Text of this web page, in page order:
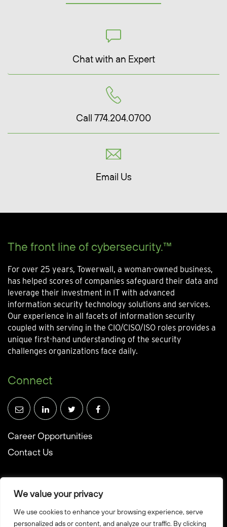
We value your privacy
We use cookies to enhance your browsing experience, serve
personalized ads or content, and analyze our traffic. By clicking
Chat with an Expert
Call 774.204.0700
Email Us
The front line of cybersecurity.™
For over 25 years, Towerwall, a woman-owned business,
has helped scores of companies safeguard their data and
leverage their investment in IT with advanced
information security technology solutions and services.
Our experience in all facets of information security
coupled with serving in the CIO/CISO/ISO roles provides a
unique first-hand understanding of the security
challenges organizations face daily.
Connect
Career Opportunities
Contact Us
© Towerwall, Inc. and its licensees. All rights reserved